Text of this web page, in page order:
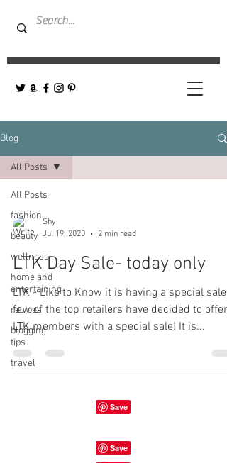
Blog
All Posts
fashion
beauty
wellness
home and
entertaining
recipes
blogging
tips
travel
All Posts
Shy
Jul 19, 2020
2 min read
LTK Day Sale- today only
LTK - Like to Know it is having a special sale!
few of the top retailers have decided to offer
LTK members with a special sale! It is...